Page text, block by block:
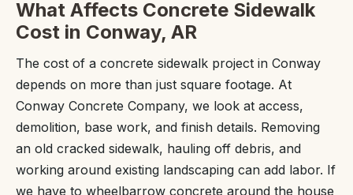
What Affects Concrete Sidewalk
Cost in Conway, AR
The cost of a concrete sidewalk project in Conway
depends on more than just square footage. At
Conway Concrete Company, we look at access,
demolition, base work, and finish details. Removing
an old cracked sidewalk, hauling off debris, and
working around existing landscaping can add labor. If
we have to wheelbarrow concrete around the house